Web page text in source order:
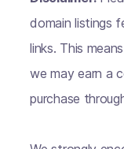
domain listings
links. This
we may earn a
purchase